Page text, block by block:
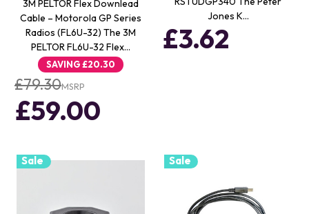
3M PELTOR Flex Downlead
Cable – Motorola GP Series
Radios (FL6U-32) The 3M
PELTOR FL6U-32 Flex…
SAVING£20.30
£79.30MSRP
£59.00
Jones K…
£3.62
Sale Sale